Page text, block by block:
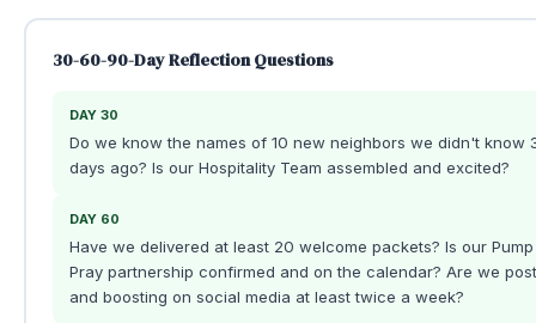
30-60-90-Day Reflection Questions
DAY 30
Do we know the names of 10 new neighbors we didn't know
days ago? Is our Hospitality Team assembled and excited?
DAY 60
Have we delivered at least 20 welcome packets? Is our Pump
Pray partnership confirmed and on the calendar? Are we
and boosting on social media at least twice a week?